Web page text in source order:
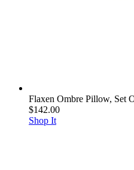
Flaxen Ombre Pillow, Set
$142.00
Shop It